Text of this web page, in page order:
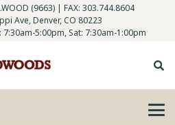
(9663) | FAX: 303.744.8604
Ave, Denver, CO 80223
7:30am-5:00pm, Sat: 7:30am-1:00pm